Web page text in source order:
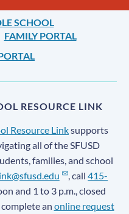
SCHOOL
FAMILY PORTAL
RESOURCE LINK
Resource Linksupports
all of the SFUSD
families, and school
, call415-
and 1 to 3 p.m., closed
an online request